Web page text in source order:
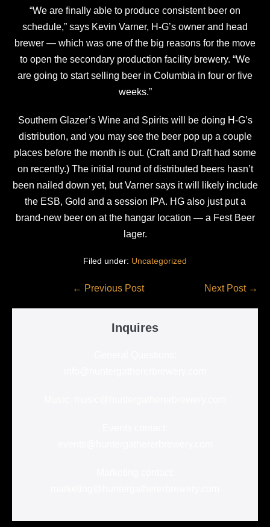
“We are finally able to produce consistent beer on
schedule,” says Kevin Varner, H-G’s owner and head
brewer — which was one of the big reasons for the move
to open the secondary production facility brewery. “We
are going to start selling beer in Columbia in four or five
weeks.”
Southern Glazer’s Wine and Spirits will be doing H-G’s
distribution, and you may see the beer pop up a couple
places before the month is out. (Craft and Draft had some
on recently.) The initial round of distributed beers hasn’t
been nailed down yet, but Varner says it will likely include
the ESB, Gold and a session IPA. HG also just put a
brand-new beer on at the hangar location — a Fest Beer
lager.
Filed under: Uncategorized
Post
← Previous Post Next Post →
Inquires